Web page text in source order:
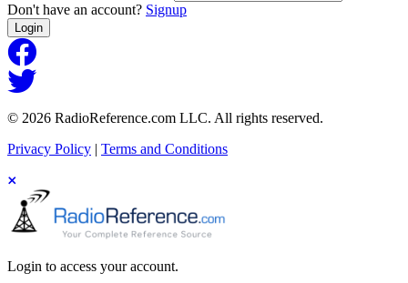
Don't have an account? Signup
Login
© 2026 RadioReference.com LLC. All rights reserved.
Privacy Policy | Terms and Conditions
Login to access your account.